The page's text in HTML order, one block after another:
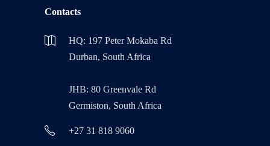
Contacts
HQ: 197 Peter Mokaba Rd
Durban, South Africa
JHB: 80 Greenvale Rd
Germiston, South Africa
+27 31 818 9060